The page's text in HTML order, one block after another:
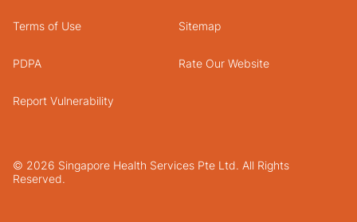
© 2026 Singapore Health Services Pte Ltd. All Rights
Reserved.
Terms of Use Sitemap
PDPA Rate Our Website
Report Vulnerability